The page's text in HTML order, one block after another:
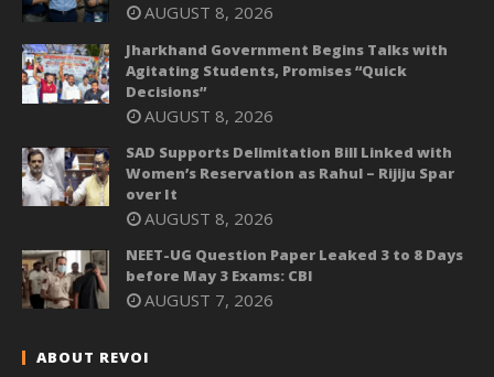
AUGUST 8, 2026
Jharkhand Government Begins Talks with
Agitating Students, Promises “Quick
Decisions”
AUGUST 8, 2026
SAD Supports Delimitation Bill Linked with
Women’s Reservation as Rahul – Rijiju Spar
over It
AUGUST 8, 2026
NEET-UG Question Paper Leaked 3 to 8 Days
before May 3 Exams: CBI
AUGUST 7, 2026
ABOUT REVOI